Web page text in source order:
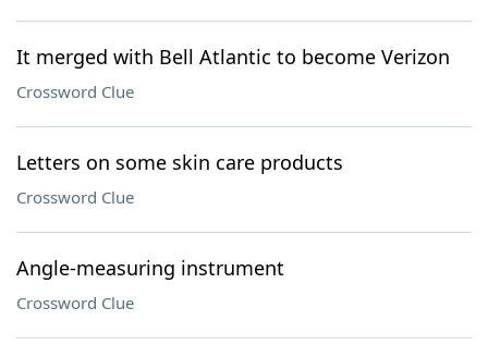
It merged with Bell Atlantic to become Verizon
Crossword Clue
Letters on some skin care products
Crossword Clue
Angle-measuring instrument
Crossword Clue